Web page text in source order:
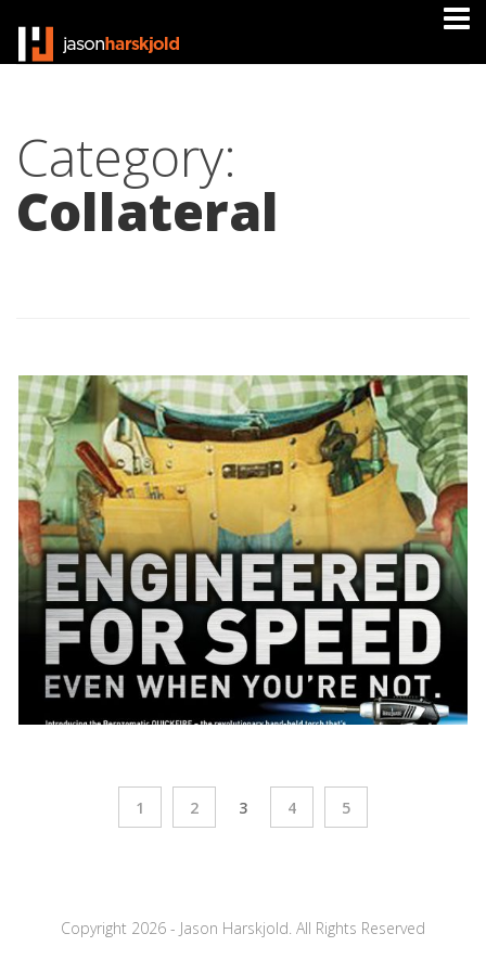
Category:
Collateral
1 2 3 4 5
Copyright 2026 - Jason Harskjold. All Rights Reserved